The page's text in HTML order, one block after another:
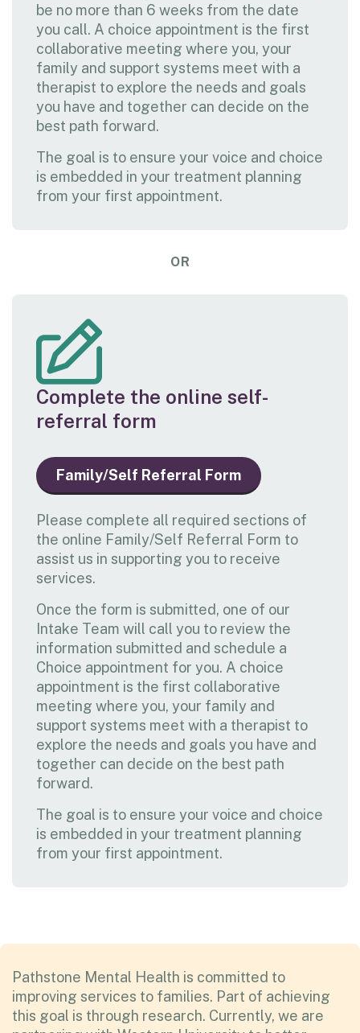
be no more than 6 weeks from the date
you call. A choice appointment is the first
collaborative meeting where you, your
family and support systems meet with a
therapist to explore the needs and goals
you have and together can decide on the
best path forward.
The goal is to ensure your voice and choice
is embedded in your treatment planning
from your first appointment.
OR
Complete the online self-
referral form
Family/Self Referral Form
Please complete all required sections of
the online Family/Self Referral Form to
assist us in supporting you to receive
services.
Once the form is submitted, one of our
Intake Team will call you to review the
information submitted and schedule a
Choice appointment for you. A choice
appointment is the first collaborative
meeting where you, your family and
support systems meet with a therapist to
explore the needs and goals you have and
together can decide on the best path
forward.
The goal is to ensure your voice and choice
is embedded in your treatment planning
from your first appointment.
Pathstone Mental Health is committed to
improving services to families. Part of achieving
this goal is through research. Currently, we are